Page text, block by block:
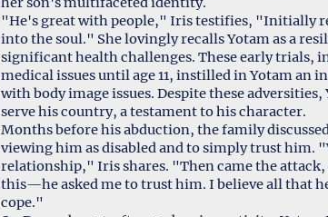
"He's great with people," Iris testifies, "Initially
into the soul." She lovingly recalls Yotam as a
significant health challenges. These early trials,
medical issues until age 11, instilled in Yotam
with body image issues. Despite these
serve his country, a testament to his character.
Months before his abduction, the family
viewing him as disabled and to simply trust him.
relationship," Iris shares. "Then came the
this—he asked me to trust him. I believe all that
cope."